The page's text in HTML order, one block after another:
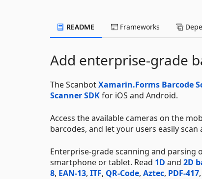
README Frameworks
Add enterprise-grade
The ScanbotXamarin.Forms Barcode
Scanner SDKfor iOS and Android.
Access the available cameras on the
barcodes, and let your users easily
Enterprise-grade scanning and
smartphone or tablet. Read 1D and 2D
8, EAN-13, ITF, QR-Code, Aztec, PDF-417,